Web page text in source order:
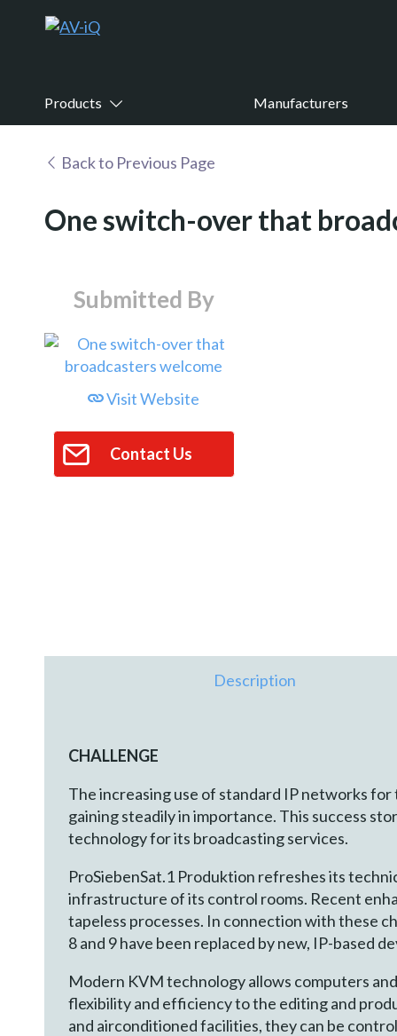
Products Manufacturers
Back to Previous Page
One switch-over that
Submitted By
Visit Website
Contact Us
Description
CHALLENGE
The increasing use of standard IP networks
gaining steadily in importance. This success
technology for its broadcasting services.
ProSiebenSat.1 Produktion refreshes its
infrastructure of its control rooms. Recent
tapeless processes. In connection with these
8 and 9 have been replaced by new, IP-based
Modern KVM technology allows computers
flexibility and efficiency to the editing and
and airconditioned facilities, they can be